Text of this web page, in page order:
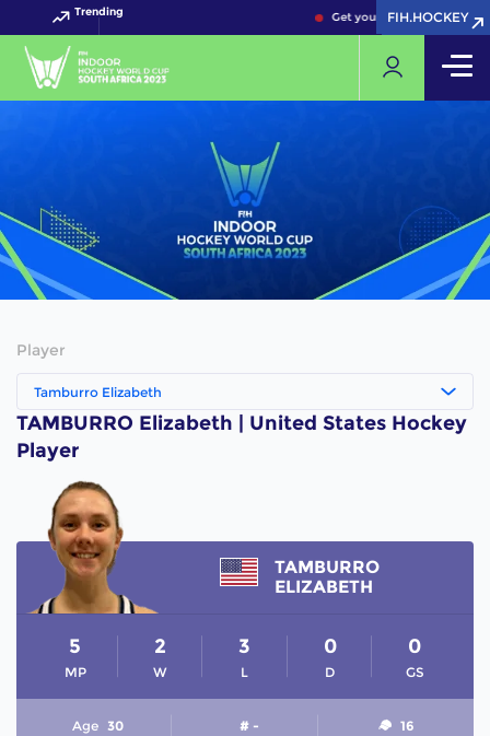
Trending Get your FIH Hockey World
FIH.HOCKEY
FIH.HOCKEY
Player
Tamburro Elizabeth
TAMBURRO Elizabeth | United States Hockey
Player
TAMBURRO
ELIZABETH
MP
5
W
2
L
3
D
0
GS
0
Age 30 # - 16